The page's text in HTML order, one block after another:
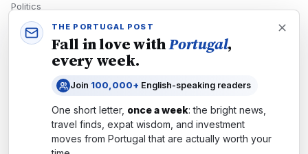
Politics
Economy
Tech
Newsletters
Subscribe
THE PORTUGAL POST
Fall in love withPortugal,
every week.
Join 100,000+ English-speaking readers
One short letter, once a week: the bright news,
travel finds, expat wisdom, and investment
moves from Portugal that are actually worth your